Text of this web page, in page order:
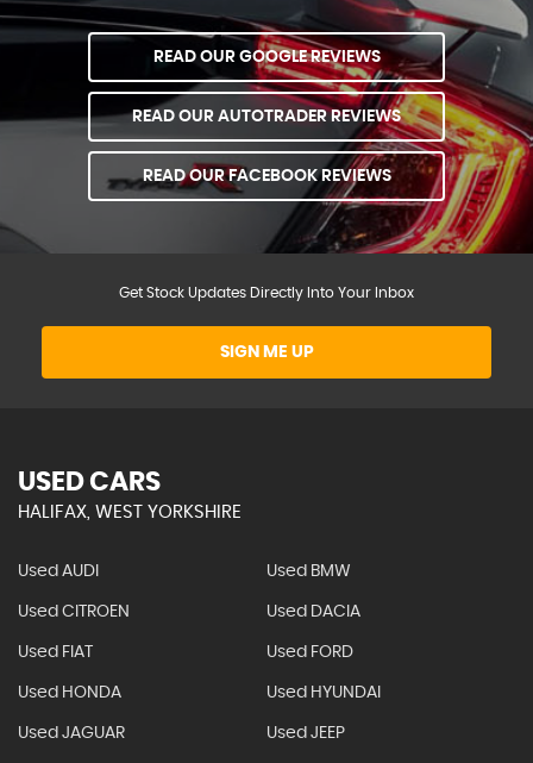
READ OUR GOOGLE REVIEWS
READ OUR AUTOTRADER REVIEWS
READ OUR FACEBOOK REVIEWS
Get Stock Updates Directly Into Your Inbox
SIGN ME UP
USED CARS
HALIFAX, WEST YORKSHIRE
Used AUDI Used BMW
Used CITROEN Used DACIA
Used FIAT Used FORD
Used HONDA Used HYUNDAI
Used JAGUAR Used JEEP